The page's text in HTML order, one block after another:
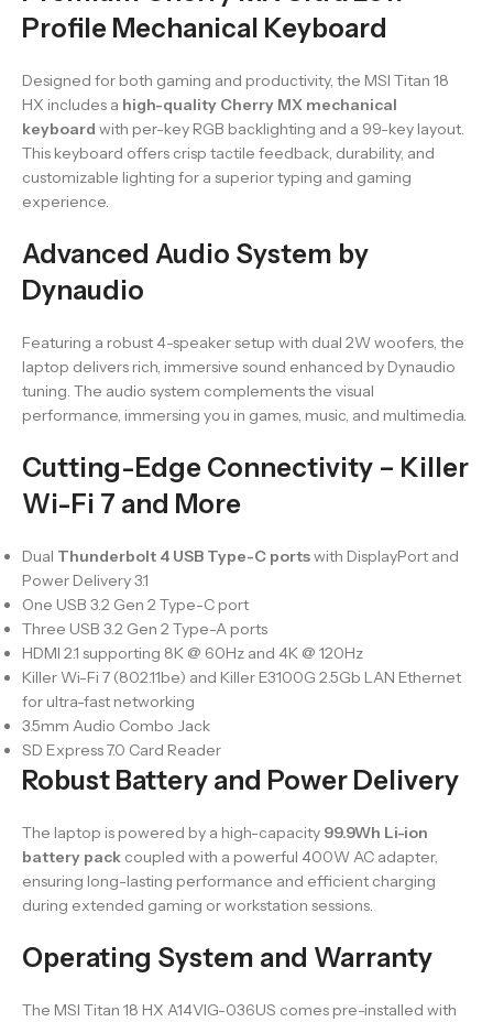
Profile Mechanical Keyboard
Designed for both gaming and productivity, the MSI Titan 18
HX includes a high-quality Cherry MX mechanical
keyboard with per-key RGB backlighting and a 99-key layout.
This keyboard offers crisp tactile feedback, durability, and
customizable lighting for a superior typing and gaming
experience.
Advanced Audio System by
Dynaudio
Featuring a robust 4-speaker setup with dual 2W woofers, the
laptop delivers rich, immersive sound enhanced by Dynaudio
tuning. The audio system complements the visual
performance, immersing you in games, music, and multimedia.
Cutting-Edge Connectivity – Killer
Wi-Fi 7 and More
Dual Thunderbolt 4 USB Type-C portswith DisplayPort and
Power Delivery 3.1
One USB 3.2 Gen 2 Type-C port
Three USB 3.2 Gen 2 Type-A ports
HDMI 2.1 supporting 8K @ 60Hz and 4K @ 120Hz
Killer Wi-Fi 7 (802.11be) and Killer E3100G 2.5Gb LAN Ethernet
for ultra-fast networking
3.5mm Audio Combo Jack
SD Express 7.0 Card Reader
Robust Battery and Power Delivery
The laptop is powered by a high-capacity 99.9Wh Li-ion
battery pack coupled with a powerful 400W AC adapter,
ensuring long-lasting performance and efficient charging
during extended gaming or workstation sessions.
Operating System and Warranty
The MSI Titan 18 HX A14VIG-036US comes pre-installed with